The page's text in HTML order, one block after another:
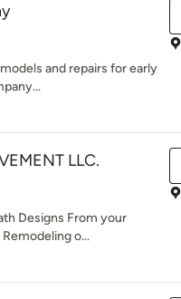
and repairs for early
LLC.
Designs From your
o...